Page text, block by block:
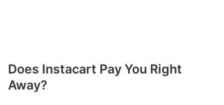
Does Instacart Pay You Right
Away?